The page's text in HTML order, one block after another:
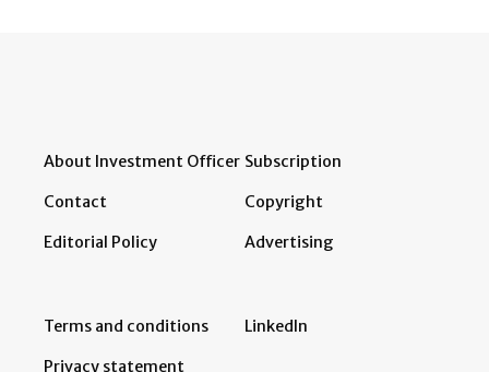
About Investment Officer
Contact
Editorial Policy
Subscription
Copyright
Advertising
Terms and conditions
Privacy statement
LinkedIn